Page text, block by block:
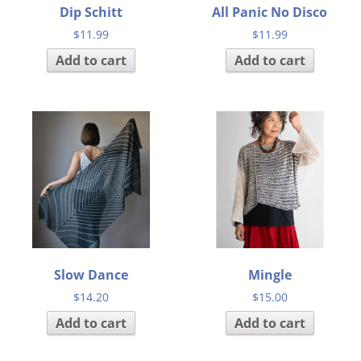
Dip Schitt
$11.99
Add to cart
All Panic No Disco
$11.99
Add to cart
Slow Dance
$14.20
Add to cart
Mingle
$15.00
Add to cart